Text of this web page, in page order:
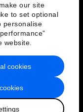
our site
to set optional
personalise
website.
cookies
Service